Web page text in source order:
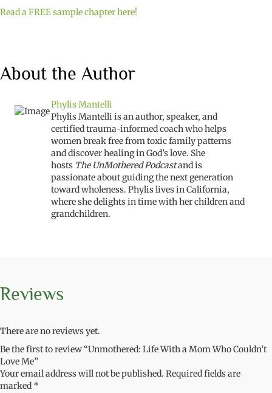
Read a FREE sample chapter here!
About the Author
Phylis Mantelli
Phylis Mantelli is an author, speaker, and
certified trauma-informed coach who helps
women break free from toxic family patterns
and discover healing in God’s love. She
hosts The UnMothered Podcastand is
passionate about guiding the next generation
toward wholeness. Phylis lives in California,
where she delights in time with her children and
grandchildren.
Reviews
There are no reviews yet.
Be the first to review “Unmothered: Life With a Mom Who Couldn’t
Love Me”
Your email address will not be published. Required fields are
marked *